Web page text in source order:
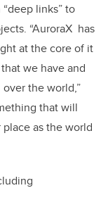
links” to
“AuroraX has
at the core of it
we have and
the world,”
that will
as the world